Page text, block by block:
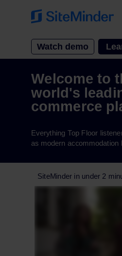
Everything Top Floor
as modern accommodation
Welcome to
world's
commerce
Watch demo
SiteMinder in under 2